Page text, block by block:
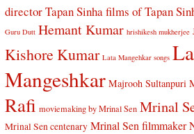
director Tapan Sinhafilms of Tapan
Guru Dutt Hemant Kumar hrishikesh mukherjee
Kishore Kumar Lata Mangehkar songs
Mangeshkar Majrooh Sultanpuri
Rafi moviemaking by Mrinal Sen Mrinal
Mrinal Sen centenary Mrinal Sen filmmaker